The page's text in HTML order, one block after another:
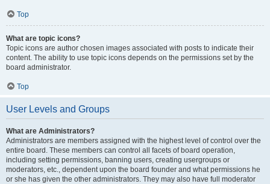
Top
What are topic icons?
Topic icons are author chosen images associated with posts to indicate their
content. The ability to use topic icons depends on the permissions set by the
board administrator.
Top
User Levels and Groups
What are Administrators?
Administrators are members assigned with the highest level of control over the
entire board. These members can control all facets of board operation,
including setting permissions, banning users, creating usergroups or
moderators, etc., dependent upon the board founder and what permissions he
or she has given the other administrators. They may also have full moderator